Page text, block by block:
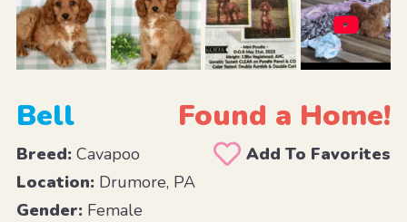
Bell Found a Home!
Breed:Cavapoo
Add To Favorites
Location:Drumore, PA
Gender:Female